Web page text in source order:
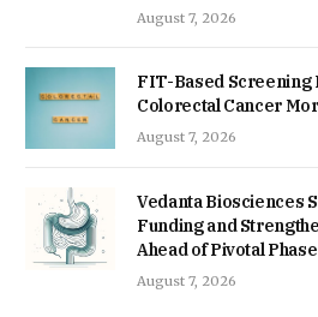
August 7, 2026
FIT-Based Screening
Colorectal Cancer
August 7, 2026
Vedanta Biosciences
Funding and
Ahead of Pivotal
August 7, 2026